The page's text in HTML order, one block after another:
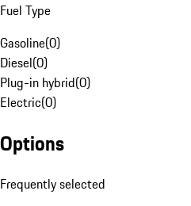
Fuel Type
Gasoline(0)
Diesel(0)
Plug-in hybrid(0)
Electric(0)
Options
Frequently selected